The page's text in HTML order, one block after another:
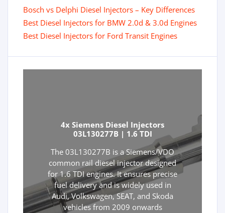
Bosch vs Delphi Diesel Injectors – Key Differences
Best Diesel Injectors for BMW 2.0d & 3.0d Engines
Best Diesel Injectors for Ford Transit Engines
4x Siemens Diesel Injectors
03L130277B | 1.6 TDI
The 03L130277B is a Siemens/VDO
common rail diesel injector designed
for 1.6 TDI engines. It ensures precise
fuel delivery and is widely used in
Audi, Volkswagen, SEAT, and Skoda
vehicles from 2009 onwards